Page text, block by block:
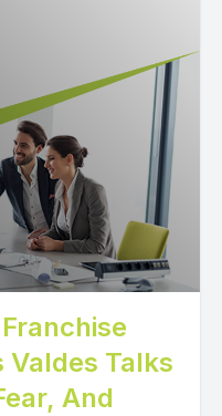
Talks
And